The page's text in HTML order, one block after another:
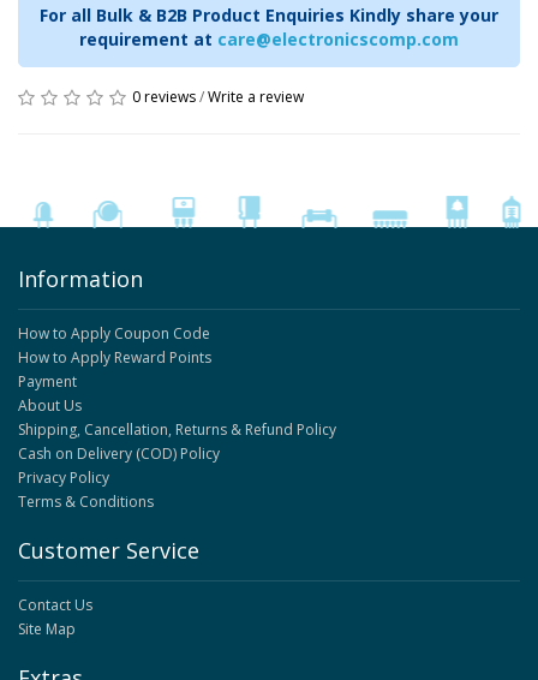
For all Bulk & B2B Product Enquiries Kindly share your
requirement at care@electronicscomp.com
0 reviews/Write a review
Information
How to Apply Coupon Code
How to Apply Reward Points
Payment
About Us
Shipping, Cancellation, Returns & Refund Policy
Cash on Delivery (COD) Policy
Privacy Policy
Terms & Conditions
Customer Service
Contact Us
Site Map